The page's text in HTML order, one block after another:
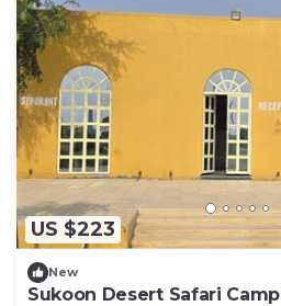
US $223
New
Sukoon Desert Safari Camp